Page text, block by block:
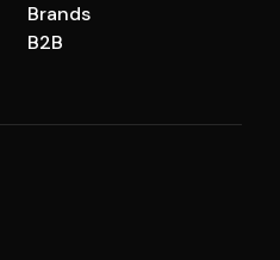
Brands
B2B